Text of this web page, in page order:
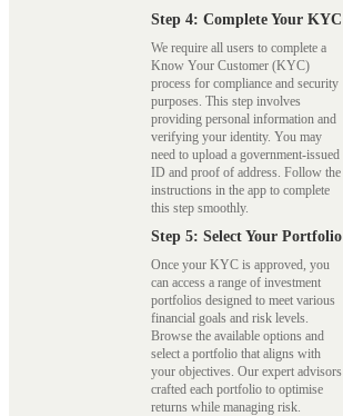
Step 4: Complete Your KYC
We require all users to complete a
Know Your Customer (KYC)
process for compliance and security
purposes. This step involves
providing personal information and
verifying your identity. You may
need to upload a government-issued
ID and proof of address. Follow the
instructions in the app to complete
this step smoothly.
Step 5: Select Your Portfolio
Once your KYC is approved, you
can access a range of investment
portfolios designed to meet various
financial goals and risk levels.
Browse the available options and
select a portfolio that aligns with
your objectives. Our expert advisors
crafted each portfolio to optimise
returns while managing risk.